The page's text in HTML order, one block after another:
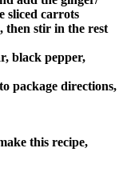
sliced carrots
then stir in the rest
black pepper,
package directions,
this recipe,